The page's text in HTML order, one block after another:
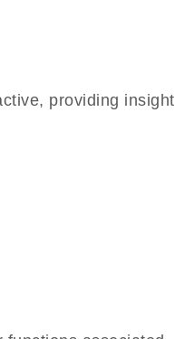
providing insight